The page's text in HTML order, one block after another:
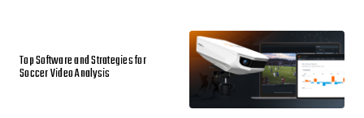
Top Software and Strategies for
Soccer Video Analysis